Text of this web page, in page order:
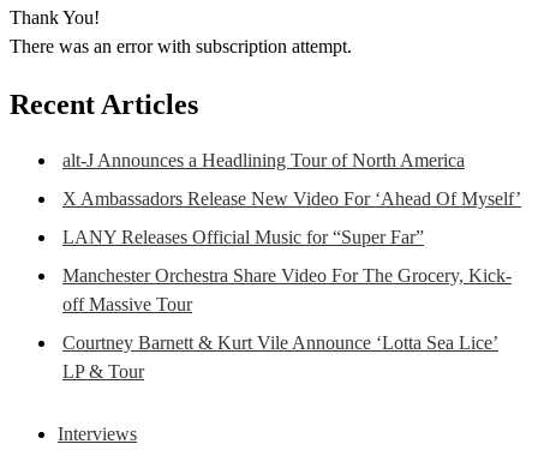
Thank You!
There was an error with subscription attempt.
Recent Articles
alt-J Announces a Headlining Tour of North America
X Ambassadors Release New Video For ‘Ahead Of Myself’
LANY Releases Official Music for “Super Far”
Manchester Orchestra Share Video For The Grocery, Kick-
off Massive Tour
Courtney Barnett & Kurt Vile Announce ‘Lotta Sea Lice’
LP & Tour
Interviews